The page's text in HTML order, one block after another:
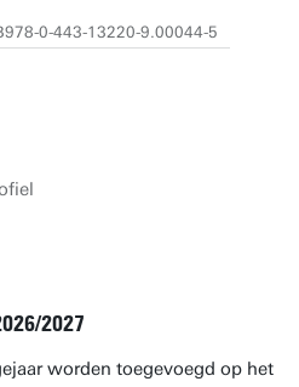
0-443-13220-9.00044-5
2027
worden toegevoegd op het